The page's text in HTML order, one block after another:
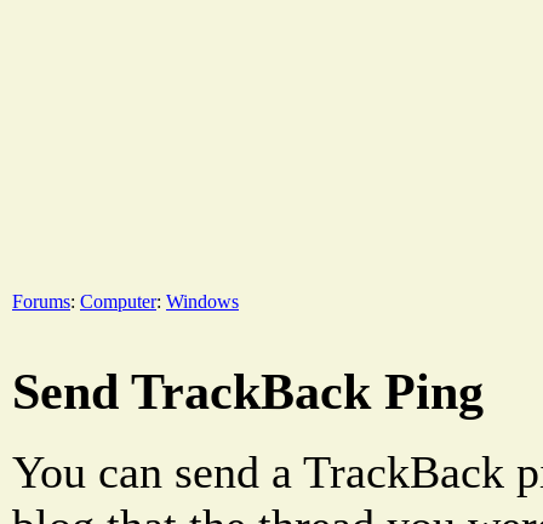
Forums: Computer: Windows
Send TrackBack Ping
You can send a TrackBack